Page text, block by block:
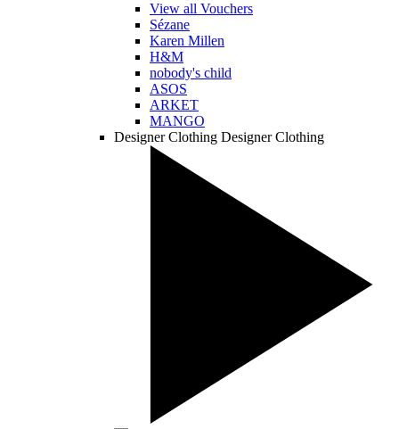
View all Vouchers
Sézane
Karen Millen
H&M
nobody's child
ASOS
ARKET
MANGO
Designer Clothing Designer Clothing